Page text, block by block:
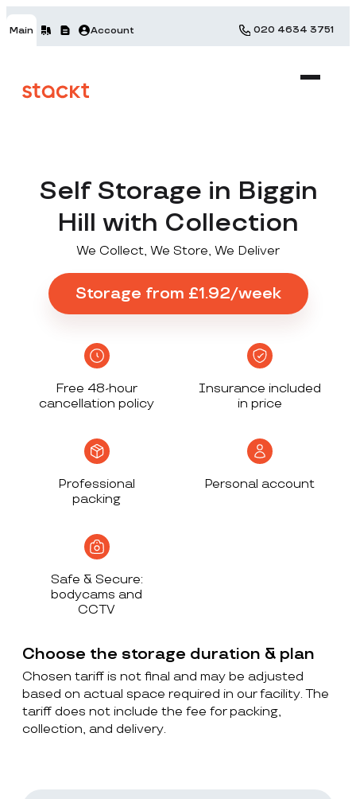
Main Account 020 4634 3751
Self Storage in Biggin
Hill with Collection
We Collect, We Store, We Deliver
Storage from £1.92/week
Free 48-hour
cancellation policy
Insurance included
in price
Professional
packing
Personal account
Safe & Secure:
bodycams and
CCTV
Choose the storage duration & plan
Chosen tariff is not final and may be adjusted
based on actual space required in our facility. The
tariff does not include the fee for packing,
collection, and delivery.